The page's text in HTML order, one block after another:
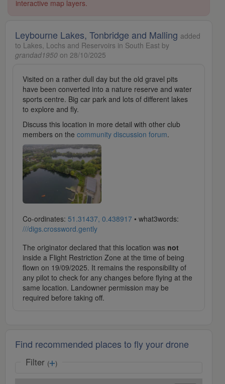
interactive map layers.
Leybourne Lakes, Tonbridge and Malling added
to Lakes, Lochs and Reservoirs in South East by
grandad1950 on 28/10/2025
Visited on a rather dull day but the old gravel pits
have been converted into a nature reserve and water
sports centre. Big car park and lots of different lakes
to explore and fly.
Discuss this location in more detail with other club
members on the community discussion forum.
Co-ordinates: 51.31437, 0.438917 • what3words:
///digs.crossword.gently
The originator declared that this location was not
inside a Flight Restriction Zone at the time of being
flown on 19/09/2025. It remains the responsibility of
any pilot to check for any changes before flying at the
same location. Landowner permission may be
required before taking off.
Find recommended places to fly your drone
Filter ( )